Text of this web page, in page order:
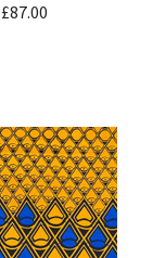
£87.00